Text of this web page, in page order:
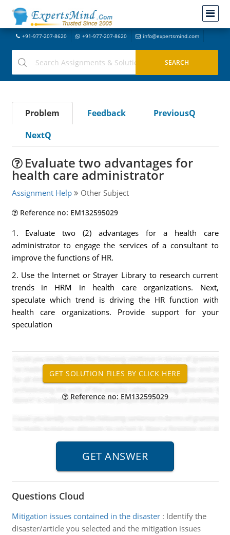
+91-977-207-8620 +91-977-207-8620 info@expertsmind.com
Problem Feedback
PreviousQ
NextQ
Evaluate two advantages for
health care administrator
Assignment Help Other Subject
Reference no: EM132595029
1. Evaluate two (2) advantages for a health care
administrator to engage the services of a consultant to
improve the functions of HR.
2. Use the Internet or Strayer Library to research current
trends in HRM in health care organizations. Next,
speculate which trend is driving the HR function with
health care organizations. Provide support for your
speculation
Reference no: EM132595029
Questions Cloud
Mitigation issues contained in the disaster: Identify the
disaster/article you selected and the mitigation issues